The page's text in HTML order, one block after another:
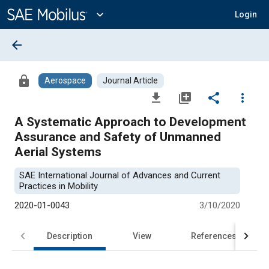
Content
expand_more Login
arrow_back
lock Aerospace Journal Article
file_download library_add share
more_vert
A Systematic Approach to Development
Assurance and Safety of Unmanned
Aerial Systems
SAE International Journal of Advances and Current
Practices in Mobility
2020-01-0043
3/10/2020
Description View References